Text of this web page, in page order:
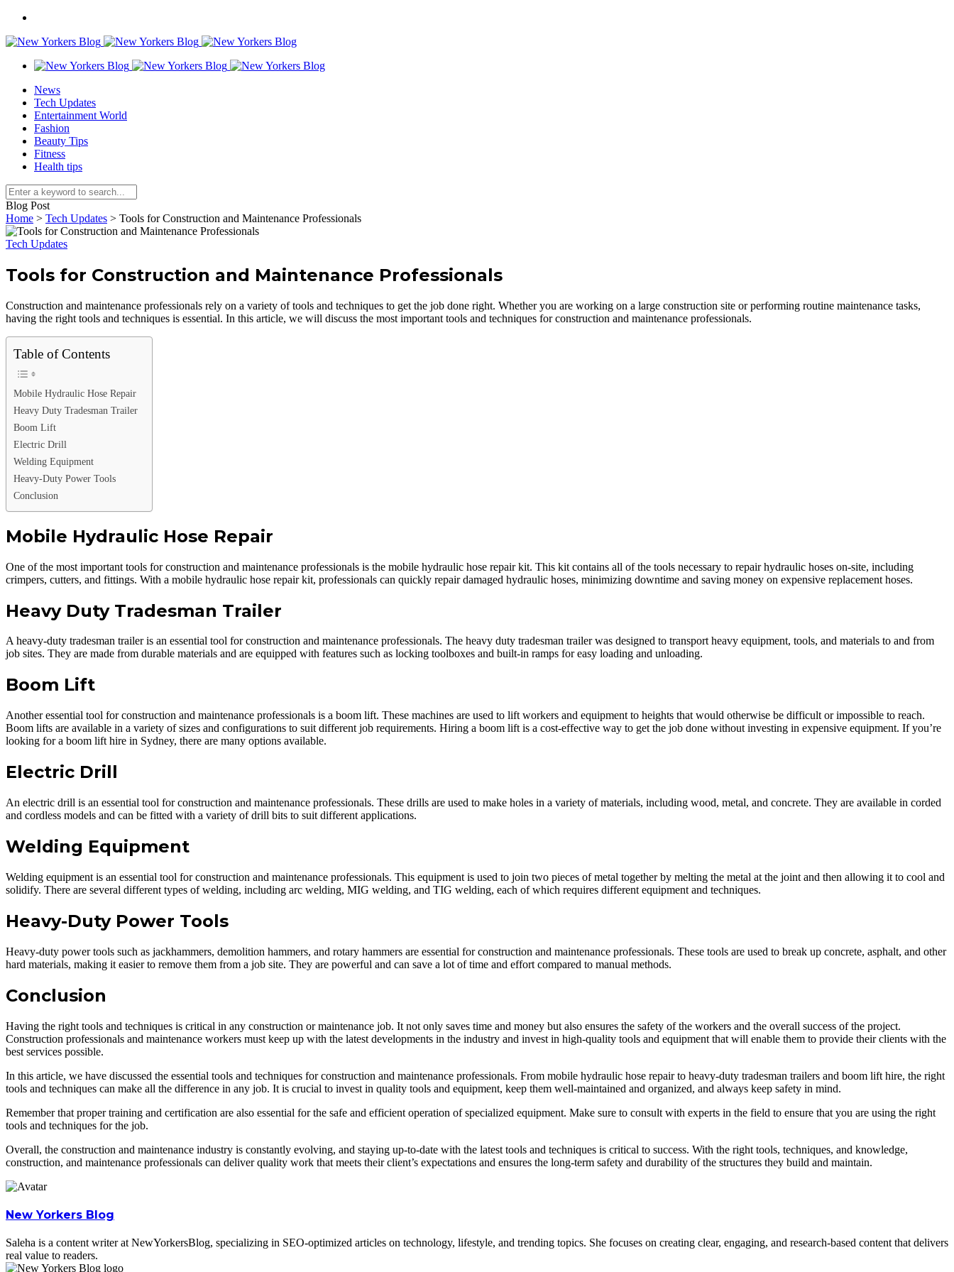
News
Tech Updates
Entertainment World
Fashion
Beauty Tips
Fitness
Health tips
Blog Post
Home > Tech Updates > Tools for Construction and Maintenance Professionals
Tech Updates
Tools for Construction and Maintenance Professionals
Construction and maintenance professionals rely on a variety of tools and techniques to get the job done right. Whether you are working on a large construction site or performing routine maintenance tasks,
having the right tools and techniques is essential. In this article, we will discuss the most important tools and techniques for construction and maintenance professionals.
Table of Contents
Mobile Hydraulic Hose Repair
Heavy Duty Tradesman Trailer
Boom Lift
Electric Drill
Welding Equipment
Heavy-Duty Power Tools
Conclusion
Mobile Hydraulic Hose Repair
One of the most important tools for construction and maintenance professionals is the mobile hydraulic hose repair kit. This kit contains all of the tools necessary to repair hydraulic hoses on-site, including
crimpers, cutters, and fittings. With a mobile hydraulic hose repair kit, professionals can quickly repair damaged hydraulic hoses, minimizing downtime and saving money on expensive replacement hoses.
Heavy Duty Tradesman Trailer
A heavy-duty tradesman trailer is an essential tool for construction and maintenance professionals. The heavy duty tradesman trailer was designed to transport heavy equipment, tools, and materials to and from
job sites. They are made from durable materials and are equipped with features such as locking toolboxes and built-in ramps for easy loading and unloading.
Boom Lift
Another essential tool for construction and maintenance professionals is a boom lift. These machines are used to lift workers and equipment to heights that would otherwise be difficult or impossible to reach.
Boom lifts are available in a variety of sizes and configurations to suit different job requirements. Hiring a boom lift is a cost-effective way to get the job done without investing in expensive equipment. If you’re
looking for a boom lift hire in Sydney, there are many options available.
Electric Drill
An electric drill is an essential tool for construction and maintenance professionals. These drills are used to make holes in a variety of materials, including wood, metal, and concrete. They are available in corded
and cordless models and can be fitted with a variety of drill bits to suit different applications.
Welding Equipment
Welding equipment is an essential tool for construction and maintenance professionals. This equipment is used to join two pieces of metal together by melting the metal at the joint and then allowing it to cool and
solidify. There are several different types of welding, including arc welding, MIG welding, and TIG welding, each of which requires different equipment and techniques.
Heavy-Duty Power Tools
Heavy-duty power tools such as jackhammers, demolition hammers, and rotary hammers are essential for construction and maintenance professionals. These tools are used to break up concrete, asphalt, and other
hard materials, making it easier to remove them from a job site. They are powerful and can save a lot of time and effort compared to manual methods.
Conclusion
Having the right tools and techniques is critical in any construction or maintenance job. It not only saves time and money but also ensures the safety of the workers and the overall success of the project.
Construction professionals and maintenance workers must keep up with the latest developments in the industry and invest in high-quality tools and equipment that will enable them to provide their clients with the
best services possible.
In this article, we have discussed the essential tools and techniques for construction and maintenance professionals. From mobile hydraulic hose repair to heavy-duty tradesman trailers and boom lift hire, the right
tools and techniques can make all the difference in any job. It is crucial to invest in quality tools and equipment, keep them well-maintained and organized, and always keep safety in mind.
Remember that proper training and certification are also essential for the safe and efficient operation of specialized equipment. Make sure to consult with experts in the field to ensure that you are using the right
tools and techniques for the job.
Overall, the construction and maintenance industry is constantly evolving, and staying up-to-date with the latest tools and techniques is critical to success. With the right tools, techniques, and knowledge,
construction, and maintenance professionals can deliver quality work that meets their client’s expectations and ensures the long-term safety and durability of the structures they build and maintain.
New Yorkers Blog
Saleha is a content writer at NewYorkersBlog, specializing in SEO-optimized articles on technology, lifestyle, and trending topics. She focuses on creating clear, engaging, and research-based content that delivers
real value to readers.